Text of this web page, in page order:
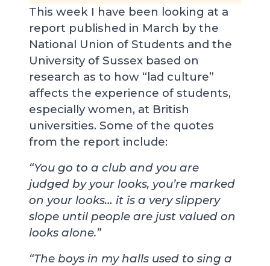
This week I have been looking at a
report published in March by the
National Union of Students and the
University of Sussex based on
research as to how “lad culture”
affects the experience of students,
especially women, at British
universities. Some of the quotes
from the report include:
“You go to a club and you are
judged by your looks, you’re marked
on your looks… it is a very slippery
slope until people are just valued on
looks alone.”
“The boys in my halls used to sing a